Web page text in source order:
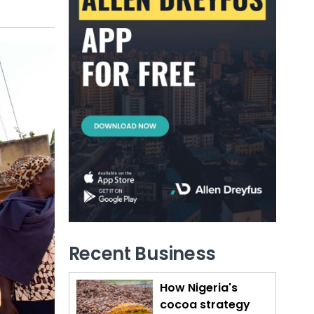
Recent Business
How Nigeria's
cocoa strategy